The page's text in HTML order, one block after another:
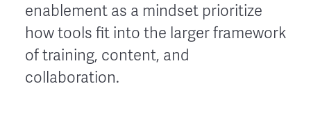
enablement as a mindset prioritize
how tools fit into the larger framework
of training, content, and
collaboration.